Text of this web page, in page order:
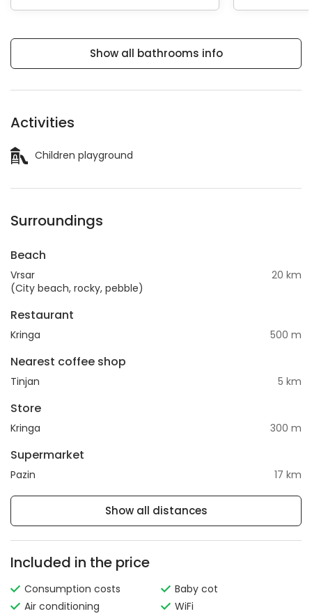
Show all bathrooms info
Activities
Children playground
Surroundings
Beach
Vrsar
(City beach, rocky, pebble)
20 km
Restaurant
Kringa 500 m
Nearest coffee shop
Tinjan 5 km
Store
Kringa 300 m
Supermarket
Pazin 17 km
Show all distances
Included in the price
Consumption costs
Air conditioning
Baby cot
WiFi